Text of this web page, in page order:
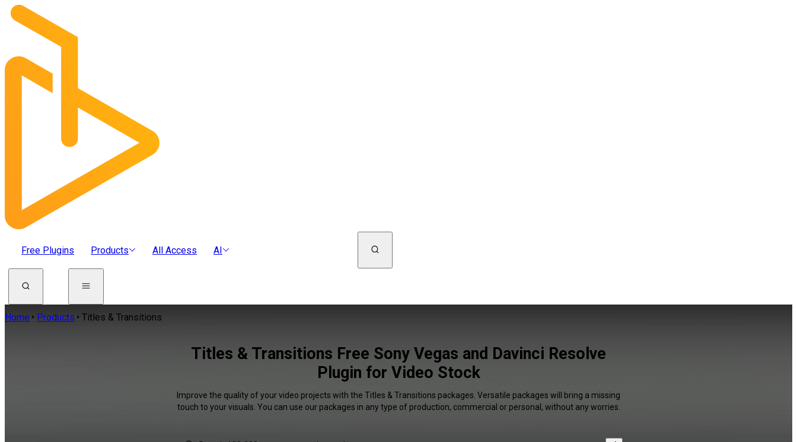
Free Plugins Products All Access AI
Home Products Titles & Transitions
Titles & Transitions Free Sony Vegas and Davinci Resolve
Plugin for Video Stock
Improve the quality of your video projects with the Titles & Transitions packages. Versatile packages will bring a missing
touch to your visuals. You can use our packages in any type of production, commercial or personal, without any worries.